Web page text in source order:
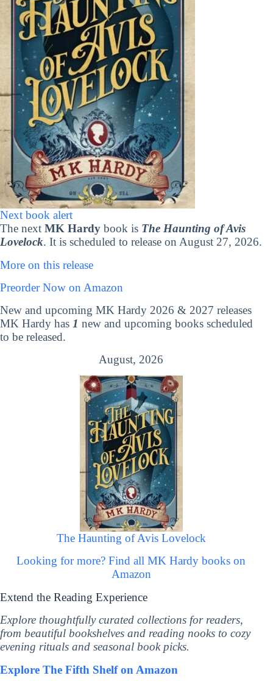
Next book alert
The next MK Hardy book is The Haunting of Avis
Lovelock. It is scheduled to release on August 27, 2026.
More on this release
Preorder Now on Amazon
New and upcoming MK Hardy 2026 & 2027 releases
MK Hardy has 1 new and upcoming books scheduled
to be released.
August, 2026
The Haunting of Avis Lovelock
Looking for more? Find all MK Hardy books on
Amazon
Extend the Reading Experience
Explore thoughtfully curated collections for readers,
from beautiful bookshelves and reading nooks to cozy
evening rituals and seasonal book picks.
Explore The Fifth Shelf on Amazon